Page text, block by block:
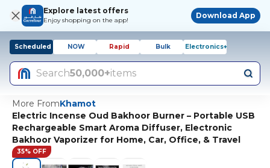
Explore latest offers
Enjoy shopping on the app!
Download App
Scheduled NOW Rapid Bulk Electronics+
Search50,000+items
More FromKhamot
Electric Incense Oud Bakhoor Burner – Portable USB
Rechargeable Smart Aroma Diffuser, Electronic
Bakhoor Vaporizer for Home, Car, Office, & Travel
35% OFF